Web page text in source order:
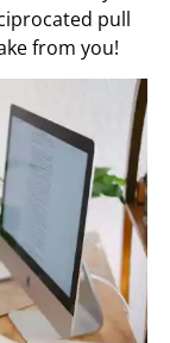
pull
from you!